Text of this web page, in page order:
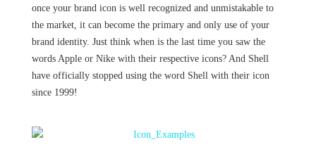
once your brand icon is well recognized and unmistakable to
the market, it can become the primary and only use of your
brand identity. Just think when is the last time you saw the
words Apple or Nike with their respective icons? And Shell
have officially stopped using the word Shell with their icon
since 1999!